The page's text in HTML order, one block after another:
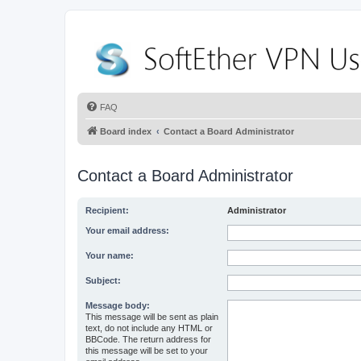
FAQ
Board index Contact a Board Administrator
Contact a Board Administrator
Recipient: Administrator
Your email address:
Your name:
Subject:
Message body:
This message will be sent as plain
text, do not include any HTML or
BBCode. The return address for
this message will be set to your